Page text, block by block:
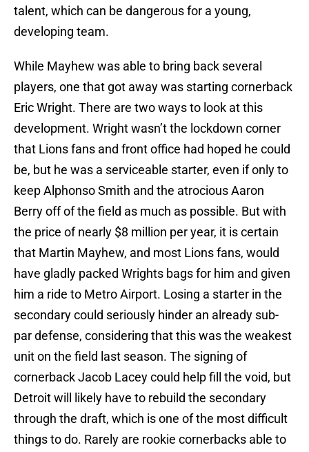
talent, which can be dangerous for a young,
developing team.
While Mayhew was able to bring back several
players, one that got away was starting cornerback
Eric Wright. There are two ways to look at this
development. Wright wasn’t the lockdown corner
that Lions fans and front office had hoped he could
be, but he was a serviceable starter, even if only to
keep Alphonso Smith and the atrocious Aaron
Berry off of the field as much as possible. But with
the price of nearly $8 million per year, it is certain
that Martin Mayhew, and most Lions fans, would
have gladly packed Wrights bags for him and given
him a ride to Metro Airport. Losing a starter in the
secondary could seriously hinder an already sub-
par defense, considering that this was the weakest
unit on the field last season. The signing of
cornerback Jacob Lacey could help fill the void, but
Detroit will likely have to rebuild the secondary
through the draft, which is one of the most difficult
things to do. Rarely are rookie cornerbacks able to